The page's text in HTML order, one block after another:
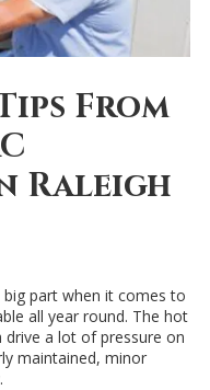
From
Raleigh
part when it comes to
all year round. The hot
drive a lot of pressure on
maintained, minor